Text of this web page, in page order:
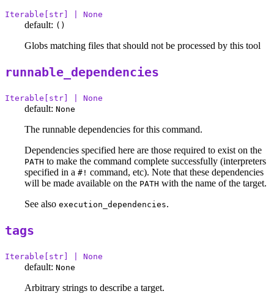
Iterable[str] | None
default: ()
Globs matching files that should not be processed by this tool
runnable_dependencies
Iterable[str] | None
default: None
The runnable dependencies for this command.
Dependencies specified here are those required to exist on the
PATH to make the command complete successfully (interpreters
specified in a #! command, etc). Note that these dependencies
will be made available on the PATH with the name of the target.
See also execution_dependencies.
tags
Iterable[str] | None
default: None
Arbitrary strings to describe a target.